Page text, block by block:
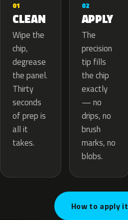
01
CLEAN
Wipe the
chip,
degrease
the panel.
Thirty
seconds
of prep is
all it
takes.
02
APPLY
The
precision
tip fills
the chip
exactly
— no
drips, no
brush
marks, no
blobs.
How to apply it